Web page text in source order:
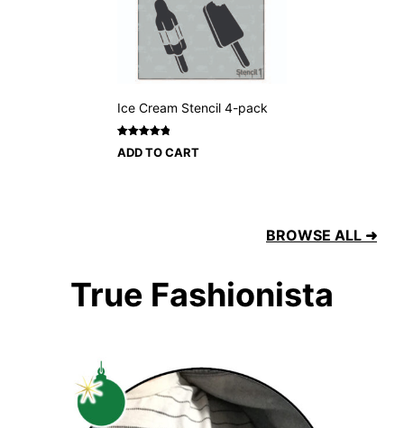
Ice Cream Stencil 4-pack
out of 5
ADD TO CART
BROWSE ALL ➜
True Fashionista